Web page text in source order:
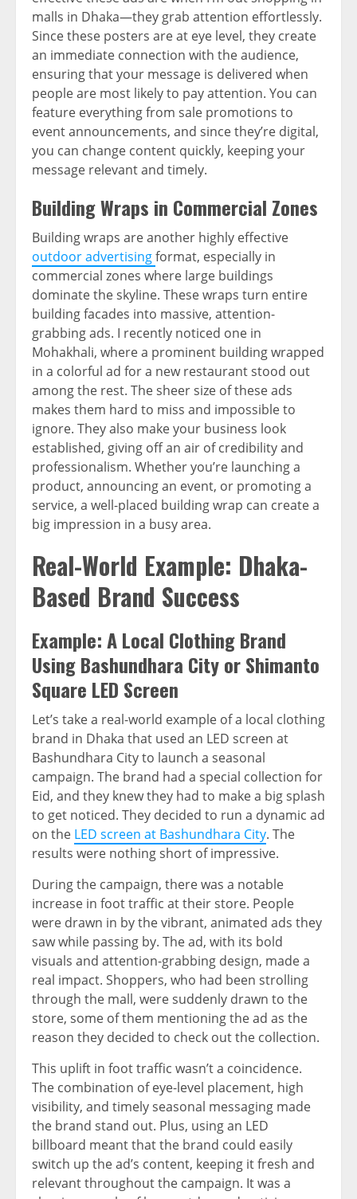
malls in Dhaka—they grab attention effortlessly.
Since these posters are at eye level, they create
an immediate connection with the audience,
ensuring that your message is delivered when
people are most likely to pay attention. You can
feature everything from sale promotions to
event announcements, and since they’re digital,
you can change content quickly, keeping your
message relevant and timely.
Building Wraps in Commercial Zones
Building wraps are another highly effective
outdoor advertisingformat, especially in
commercial zones where large buildings
dominate the skyline. These wraps turn entire
building facades into massive, attention-
grabbing ads. I recently noticed one in
Mohakhali, where a prominent building wrapped
in a colorful ad for a new restaurant stood out
among the rest. The sheer size of these ads
makes them hard to miss and impossible to
ignore. They also make your business look
established, giving off an air of credibility and
professionalism. Whether you’re launching a
product, announcing an event, or promoting a
service, a well-placed building wrap can create a
big impression in a busy area.
Real-World Example: Dhaka-
Based Brand Success
Example: A Local Clothing Brand
Using Bashundhara City or Shimanto
Square LED Screen
Let’s take a real-world example of a local clothing
brand in Dhaka that used an LED screen at
Bashundhara City to launch a seasonal
campaign. The brand had a special collection for
Eid, and they knew they had to make a big splash
to get noticed. They decided to run a dynamic ad
on the LED screen at Bashundhara City. The
results were nothing short of impressive.
During the campaign, there was a notable
increase in foot traffic at their store. People
were drawn in by the vibrant, animated ads they
saw while passing by. The ad, with its bold
visuals and attention-grabbing design, made a
real impact. Shoppers, who had been strolling
through the mall, were suddenly drawn to the
store, some of them mentioning the ad as the
reason they decided to check out the collection.
This uplift in foot traffic wasn’t a coincidence.
The combination of eye-level placement, high
visibility, and timely seasonal messaging made
the brand stand out. Plus, using an LED
billboard meant that the brand could easily
switch up the ad’s content, keeping it fresh and
relevant throughout the campaign. It was a